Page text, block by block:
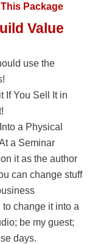
Package
Value
use the
If You Sell It in
a Physical
a Seminar
it as the author
can change stuff
to change it into a
be my guest;
days.